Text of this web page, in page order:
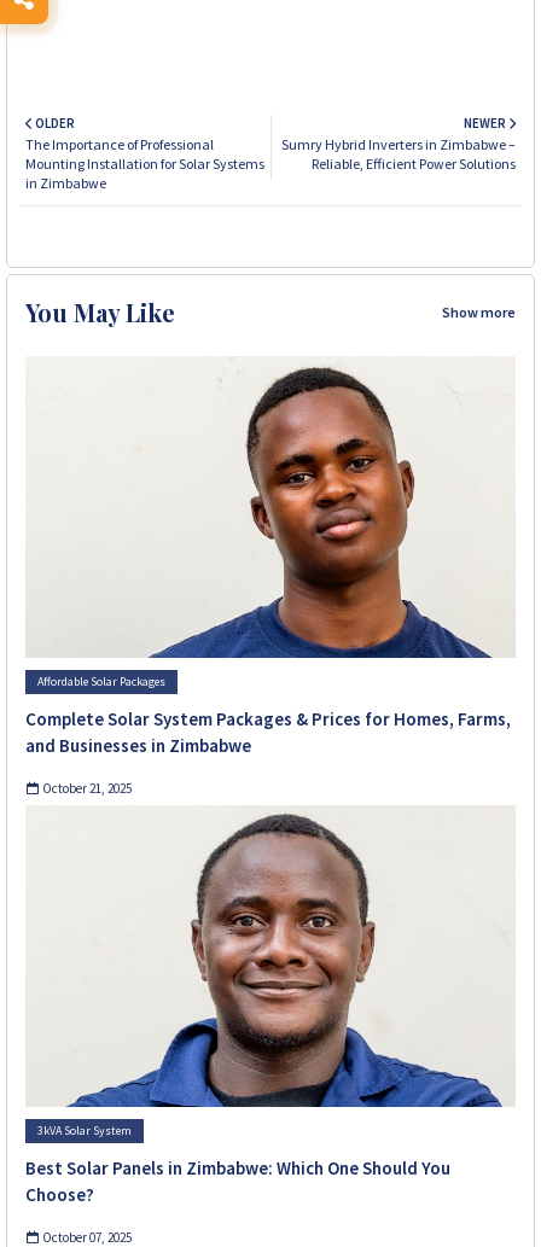
NEWER
Sumry Hybrid Inverters in Zimbabwe –
Reliable, Efficient Power Solutions
OLDER
The Importance of Professional
Mounting Installation for Solar Systems
in Zimbabwe
You May Like Show more
Affordable Solar Packages
Complete Solar System Packages & Prices for Homes, Farms,
and Businesses in Zimbabwe
October 21, 2025
3kVA Solar System
Best Solar Panels in Zimbabwe: Which One Should You
Choose?
October 07, 2025